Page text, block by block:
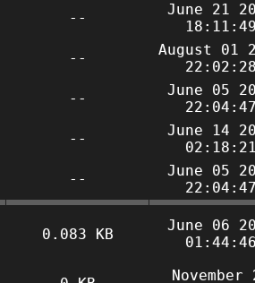
--
June 21
--
August 01
--
June 05
--
June 14
--
June 05
0.083 KB
June 06
November